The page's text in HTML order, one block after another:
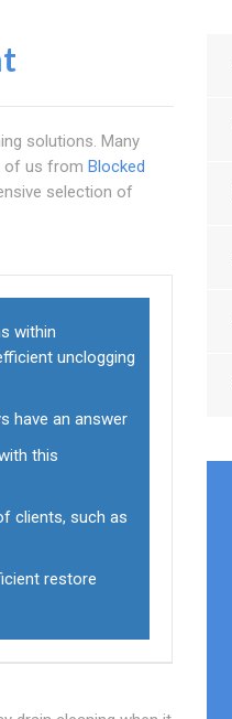
solutions. Many
of us from Blocked
selection of
within
unclogging
have an answer
this
clients, such as
restore